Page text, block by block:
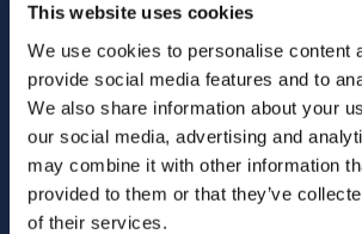
This website uses cookies
We use cookies to personalise content
provide social media features and to
We also share information about your
our social media, advertising and
may combine it with other information
provided to them or that they’ve
of their services.
Golden Tours has been operating London's
sightseeing tours and experiences for over 42
years. Trusted by more than 10 million
worldwide.
Follow us on